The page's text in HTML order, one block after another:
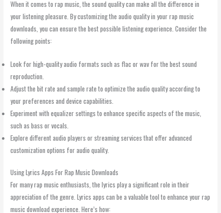
When it comes to rap music, the sound quality can make all the difference in
your listening pleasure. By customizing the audio quality in your rap music
downloads, you can ensure the best possible listening experience. Consider the
following points:
Look for high-quality audio formats such as flac or wav for the best sound
reproduction.
Adjust the bit rate and sample rate to optimize the audio quality according to
your preferences and device capabilities.
Experiment with equalizer settings to enhance specific aspects of the music,
such as bass or vocals.
Explore different audio players or streaming services that offer advanced
customization options for audio quality.
Using Lyrics Apps For Rap Music Downloads
For many rap music enthusiasts, the lyrics play a significant role in their
appreciation of the genre. Lyrics apps can be a valuable tool to enhance your rap
music download experience. Here’s how: